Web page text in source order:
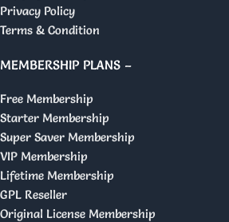
Privacy Policy
Terms & Condition
MEMBERSHIP PLANS –
Free Membership
Starter Membership
Super Saver Membership
VIP Membership
Lifetime Membership
GPL Reseller
Original License Membership